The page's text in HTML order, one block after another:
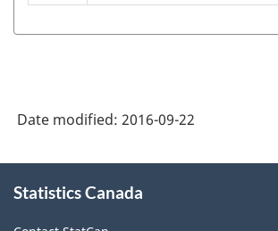
2007
-
Labour
Force
Date modified: 2016-09-22
this
Statistics Canada